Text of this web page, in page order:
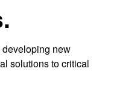
new
solutions to critical